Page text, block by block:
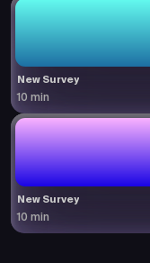
New Survey
10 min
New Survey
10 min